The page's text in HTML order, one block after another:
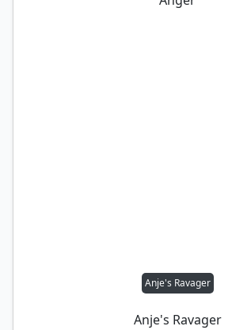
Anje's Ravager
Anje's Ravager